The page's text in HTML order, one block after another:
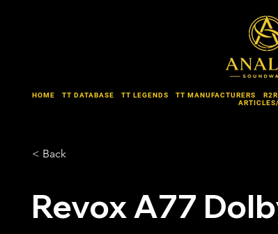
HOME TT DATABASE TT LEGENDS TT MANUFACTURERS
< Back
Revox A77